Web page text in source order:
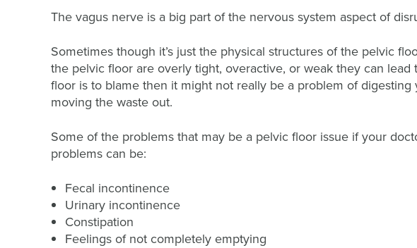
The vagus nerve is a big part of the nervous system aspect of
Sometimes though it’s just the physical structures of the pelvic
the pelvic floor are overly tight, overactive, or weak they can
floor is to blame then it might not really be a problem of
moving the waste out.
Some of the problems that may be a pelvic floor issue if your
problems can be:
Fecal incontinence
Urinary incontinence
Constipation
Feelings of not completely emptying